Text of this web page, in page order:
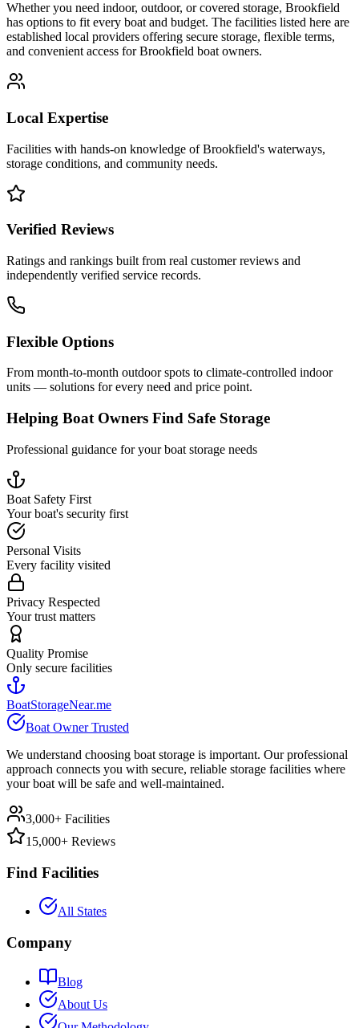
Whether you need indoor, outdoor, or covered storage, Brookfield
has options to fit every boat and budget. The facilities listed here are
established local providers offering secure storage, flexible terms,
and convenient access forBrookfield boat owners.
Local Expertise
Facilities with hands-on knowledge ofBrookfield's waterways,
storage conditions, and community needs.
Verified Reviews
Ratings and rankings built from real customer reviews and
independently verified service records.
Flexible Options
From month-to-month outdoor spots to climate-controlled indoor
units — solutions for every need and price point.
Helping Boat Owners Find Safe Storage
Professional guidance for your boat storage needs
Boat Safety First
Your boat's security first
Personal Visits
Every facility visited
Privacy Respected
Your trust matters
Quality Promise
Only secure facilities
BoatStorageNear.me
Boat Owner Trusted
We understand choosing boat storage is important. Our professional
approach connects you with secure, reliable storage facilities where
your boat will be safe and well-maintained.
3,000+ Facilities
15,000+ Reviews
Find Facilities
All States
Company
Blog
About Us